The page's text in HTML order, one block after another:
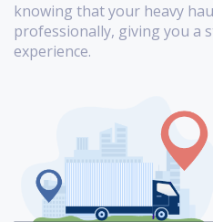
knowing that your heavy
professionally, giving you a
experience.